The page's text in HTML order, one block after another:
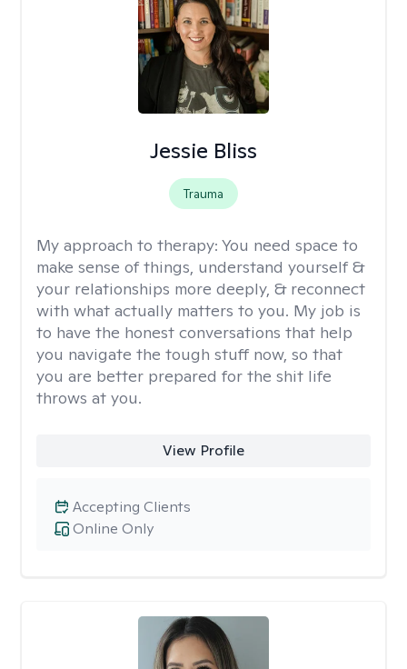
Jessie Bliss
Trauma
My approach to therapy: You need space to
make sense of things, understand yourself &
your relationships more deeply, & reconnect
with what actually matters to you. My job is
to have the honest conversations that help
you navigate the tough stuff now, so that
you are better prepared for the shit life
throws at you.
View Profile
Online Only
Accepting Clients